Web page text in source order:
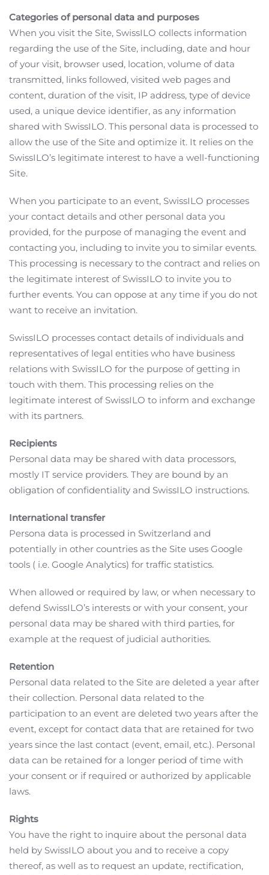
Categories of personal data and purposes
When you visit the Site, SwissILO collects information
regarding the use of the Site, including, date and hour
of your visit, browser used, location, volume of data
transmitted, links followed, visited web pages and
content, duration of the visit, IP address, type of device
used, a unique device identifier, as any information
shared with SwissILO. This personal data is processed to
allow the use of the Site and optimize it. It relies on the
SwissILO’s legitimate interest to have a well-functioning
Site.
When you participate to an event, SwissILO processes
your contact details and other personal data you
provided, for the purpose of managing the event and
contacting you, including to invite you to similar events.
This processing is necessary to the contract and relies on
the legitimate interest of SwissILO to invite you to
further events. You can oppose at any time if you do not
want to receive an invitation.
SwissILO processes contact details of individuals and
representatives of legal entities who have business
relations with SwissILO for the purpose of getting in
touch with them. This processing relies on the
legitimate interest of SwissILO to inform and exchange
with its partners.
Recipients
Personal data may be shared with data processors,
mostly IT service providers. They are bound by an
obligation of confidentiality and SwissILO instructions.
International transfer
Persona data is processed in Switzerland and
potentially in other countries as the Site uses Google
tools ( i.e. Google Analytics) for traffic statistics.
When allowed or required by law, or when necessary to
defend SwissILO’s interests or with your consent, your
personal data may be shared with third parties, for
example at the request of judicial authorities.
Retention
Personal data related to the Site are deleted a year after
their collection. Personal data related to the
participation to an event are deleted two years after the
event, except for contact data that are retained for two
years since the last contact (event, email, etc.). Personal
data can be retained for a longer period of time with
your consent or if required or authorized by applicable
laws.
Rights
You have the right to inquire about the personal data
held by SwissILO about you and to receive a copy
thereof, as well as to request an update, rectification,